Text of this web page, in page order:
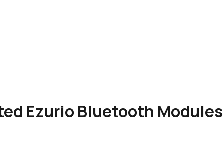
Ezurio Bluetooth Modules